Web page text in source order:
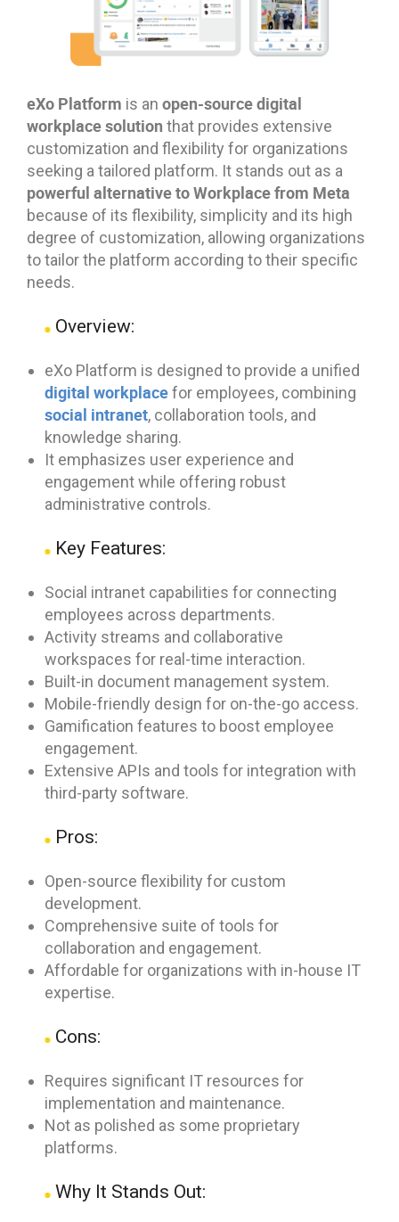
eXo Platform is an open-source digital
workplace solution that provides extensive
customization and flexibility for organizations
seeking a tailored platform. It stands out as a
powerful alternative to Workplace from Meta
because of its flexibility, simplicity and its high
degree of customization, allowing organizations
to tailor the platform according to their specific
needs.
Overview:
eXo Platform is designed to provide a unified
digital workplacefor employees, combining
social intranet, collaboration tools, and
knowledge sharing.
It emphasizes user experience and
engagement while offering robust
administrative controls.
Key Features:
Social intranet capabilities for connecting
employees across departments.
Activity streams and collaborative
workspaces for real-time interaction.
Built-in document management system.
Mobile-friendly design for on-the-go access.
Gamification features to boost employee
engagement.
Extensive APIs and tools for integration with
third-party software.
Pros:
Open-source flexibility for custom
development.
Comprehensive suite of tools for
collaboration and engagement.
Affordable for organizations with in-house IT
expertise.
Cons:
Requires significant IT resources for
implementation and maintenance.
Not as polished as some proprietary
platforms.
Why It Stands Out: